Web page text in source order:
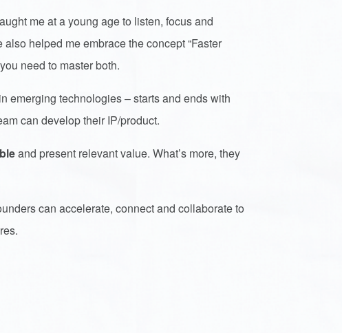
me at a young age to listen, focus and
helped me embrace the concept “Faster
need to master both.
emerging technologies – starts and ends with
can develop their IP/product.
and present relevant value. What’s more, they
can accelerate, connect and collaborate to